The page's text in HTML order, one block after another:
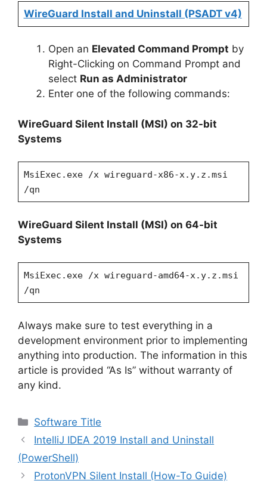
WireGuard Install and Uninstall (PSADT v4)
Open an Elevated Command Prompt by
Right-Clicking on Command Prompt and
select Run as Administrator
Enter one of the following commands:
WireGuard Silent Install (MSI) on 32-bit
Systems
MsiExec.exe /x wireguard-x86-x.y.z.msi
/qn
WireGuard Silent Install (MSI) on 64-bit
Systems
MsiExec.exe /x wireguard-amd64-x.y.z.msi
/qn
Always make sure to test everything in a
development environment prior to implementing
anything into production. The information in this
article is provided “As Is” without warranty of
any kind.
Categories
Software Title
IntelliJ IDEA 2019 Install and Uninstall
(PowerShell)
ProtonVPN Silent Install (How-To Guide)